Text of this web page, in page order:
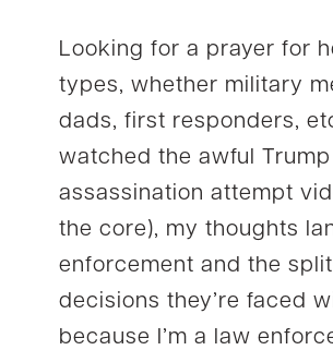
Looking for a prayer for
types, whether military
dads, first responders,
watched the awful Trump
assassination attempt
the core), my thoughts
enforcement and the
decisions they’re faced
because I’m a law